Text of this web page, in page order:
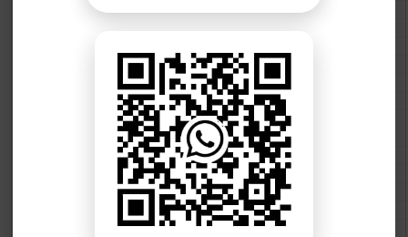
BISE Gujranwala 10th class gazette 2026
BISE DG Khan 10th class gazette 2026
BISE Bahawalpur 10th class gazette 2026
BISE AJK 10th class gazette 2026
Federal Board 10th class gazette 2026
BISE Peshawar 10th class gazette 2026
BISE Abbottabad 10th class gazette 2026
BISE Mardan 10th class gazette 2026
BISE Bannu 10th class gazette 2026
BISE Swat Saidu Sharif 10th class gazette 2026
BISE Malakand 10th class gazette 2026